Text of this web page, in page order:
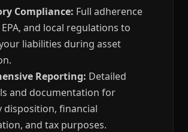
Compliance: Full adherence
and local regulations to
liabilities during asset
Reporting: Detailed
and documentation for
disposition, financial
and tax purposes.